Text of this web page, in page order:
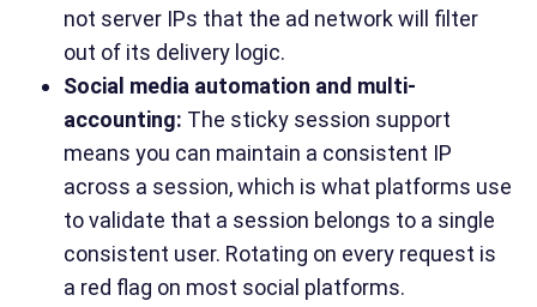
not server IPs that the ad network will filter
out of its delivery logic.
Social media automation and multi-
accounting: The sticky session support
means you can maintain a consistent IP
across a session, which is what platforms use
to validate that a session belongs to a single
consistent user. Rotating on every request is
a red flag on most social platforms.